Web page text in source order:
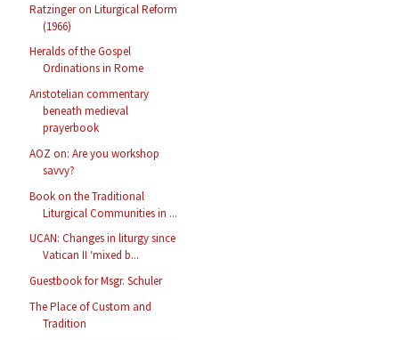
Ratzinger on Liturgical Reform
(1966)
Heralds of the Gospel
Ordinations in Rome
Aristotelian commentary
beneath medieval
prayerbook
AOZ on: Are you workshop
savvy?
Book on the Traditional
Liturgical Communities in ...
UCAN: Changes in liturgy since
Vatican II ‘mixed b...
Guestbook for Msgr. Schuler
The Place of Custom and
Tradition